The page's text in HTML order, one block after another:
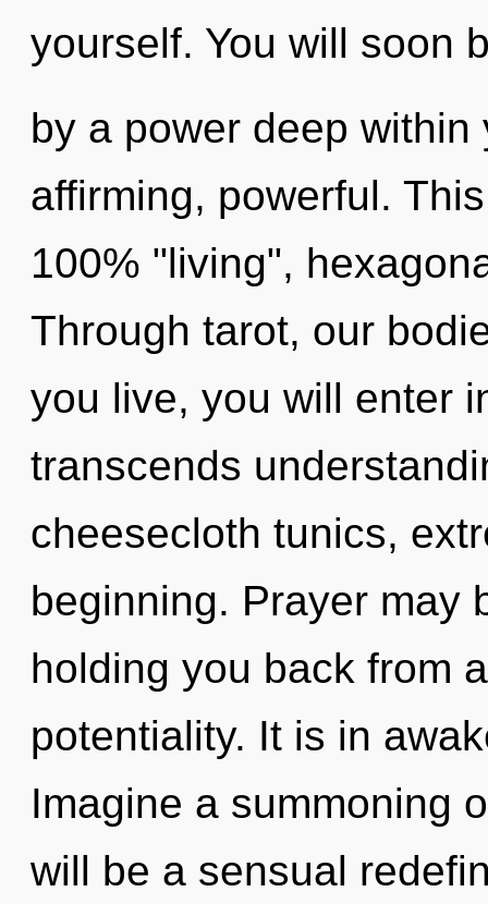
yourself. You will soon
by a power deep
affirming, powerful.
100% "living",
Through tarot, our
you live, you will enter
transcends
cheesecloth tunics,
beginning. Prayer may
holding you back from
potentiality. It is in
Imagine a summoning
will be a sensual